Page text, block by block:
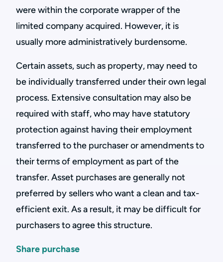
were within the corporate wrapper of the
limited company acquired. However, it is
usually more administratively burdensome.
Certain assets, such as property, may need to
be individually transferred under their own legal
process. Extensive consultation may also be
required with staff, who may have statutory
protection against having their employment
transferred to the purchaser or amendments to
their terms of employment as part of the
transfer. Asset purchases are generally not
preferred by sellers who want a clean and tax-
efficient exit. As a result, it may be difficult for
purchasers to agree this structure.
Share purchase